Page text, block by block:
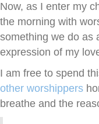
Now, as I enter my
the morning with
something we do as
expression of my
I am free to spend
other worshippers
breathe and the